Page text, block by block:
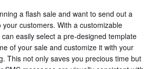
a flash sale and want to send out a
customers. With a customizable
easily select a pre-designed template
of your sale and customize it with your
This not only saves you precious time but